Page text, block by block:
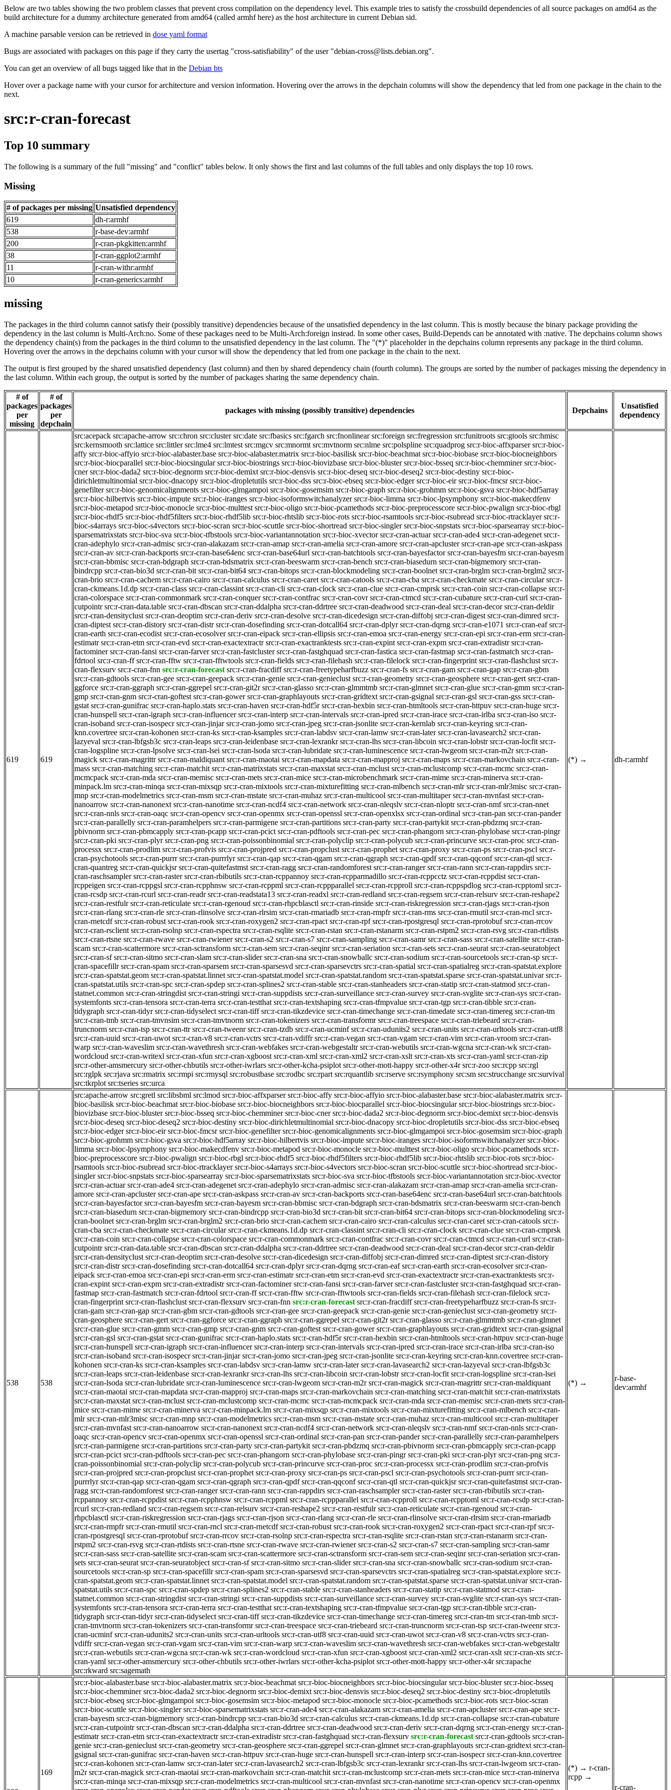
Below are two tables showing the two problem classes that prevent cross compilation on the dependency level. This example tries to satisfy the crossbuild dependencies of all source packages on amd64 as the
build architecture for a dummy architecture generated from amd64 (called armhf here) as the host architecture in current Debian sid.
A machine parsable version can be retrieved in dose yaml format
Bugs are associated with packages on this page if they carry the usertag "cross-satisfiability" of the user "debian-cross@lists.debian.org".
You can get an overview of all bugs tagged like that in the Debian bts
Hover over a package name with your cursor for architecture and version information. Hovering over the arrows in the depchain columns will show the dependency that led from one package in the chain to the
next.
src:r-cran-forecast
Top 10 summary
The following is a summary of the full "missing" and "conflict" tables below. It only shows the first and last columns of the full tables and only displays the top 10 rows.
Missing
# of packages per missing Unsatisfied dependency
619
dh-r:armhf
538
r-base-dev:armhf
200
r-cran-pkgkitten:armhf
38
r-cran-ggplot2:armhf
11
r-cran-withr:armhf
10
r-cran-generics:armhf
missing
The packages in the third column cannot satisfy their (possibly transitive) dependencies because of the unsatisfied dependency in the last column. This is mostly because the binary package providing the
dependency in the last column is Multi-Arch:no. Some of these packages need to be Multi-Arch:foreign instead. In some other cases, Build-Depends can be annotated with :native. The depchains column shows
the dependency chain(s) from the packages in the third column to the unsatisfied dependency in the last column. The "(*)" placeholder in the depchains column represents any package in the third column.
Hovering over the arrows in the depchains column with your cursor will show the dependency that led from one package in the chain to the next.
The output is first grouped by the shared unsatisfied dependency (last column) and then by shared dependency chain (fourth column). The groups are sorted by the number of packages missing the dependency in
the last column. Within each group, the output is sorted by the number of packages sharing the same dependency chain.
# of
packages
per
missing
# of
packages
per
depchain
packages with missing (possibly transitive) dependencies Depchains
Unsatisfied
dependency
619 619
src:acepack src:apache-arrow src:chron src:cluster src:date src:fbasics src:fgarch src:fnonlinear src:foreign src:fregression src:funitroots src:gtools src:hmisc
src:kernsmooth src:lattice src:littler src:lme4 src:lmtest src:mgcv src:mnormt src:mvtnorm src:nlme src:polspline src:quadprog src:r-bioc-affxparser src:r-bioc-
affy src:r-bioc-affyio src:r-bioc-alabaster.base src:r-bioc-alabaster.matrix src:r-bioc-basilisk src:r-bioc-beachmat src:r-bioc-biobase src:r-bioc-biocneighbors
src:r-bioc-biocparallel src:r-bioc-biocsingular src:r-bioc-biostrings src:r-bioc-biovizbase src:r-bioc-bluster src:r-bioc-bsseq src:r-bioc-chemminer src:r-bioc-
cner src:r-bioc-dada2 src:r-bioc-degnorm src:r-bioc-demixt src:r-bioc-densvis src:r-bioc-deseq src:r-bioc-deseq2 src:r-bioc-destiny src:r-bioc-
dirichletmultinomial src:r-bioc-dnacopy src:r-bioc-dropletutils src:r-bioc-dss src:r-bioc-ebseq src:r-bioc-edger src:r-bioc-eir src:r-bioc-fmcsr src:r-bioc-
genefilter src:r-bioc-genomicalignments src:r-bioc-glmgampoi src:r-bioc-gosemsim src:r-bioc-graph src:r-bioc-grohmm src:r-bioc-gsva src:r-bioc-hdf5array
src:r-bioc-hilbertvis src:r-bioc-impute src:r-bioc-iranges src:r-bioc-isoformswitchanalyzer src:r-bioc-limma src:r-bioc-lpsymphony src:r-bioc-makecdfenv
src:r-bioc-metapod src:r-bioc-monocle src:r-bioc-multtest src:r-bioc-oligo src:r-bioc-pcamethods src:r-bioc-preprocesscore src:r-bioc-pwalign src:r-bioc-rbgl
src:r-bioc-rhdf5 src:r-bioc-rhdf5filters src:r-bioc-rhdf5lib src:r-bioc-rhtslib src:r-bioc-rots src:r-bioc-rsamtools src:r-bioc-rsubread src:r-bioc-rtracklayer src:r-
bioc-s4arrays src:r-bioc-s4vectors src:r-bioc-scran src:r-bioc-scuttle src:r-bioc-shortread src:r-bioc-singler src:r-bioc-snpstats src:r-bioc-sparsearray src:r-bioc-
sparsematrixstats src:r-bioc-sva src:r-bioc-tfbstools src:r-bioc-variantannotation src:r-bioc-xvector src:r-cran-actuar src:r-cran-ade4 src:r-cran-adegenet src:r-
cran-adephylo src:r-cran-admisc src:r-cran-alakazam src:r-cran-amap src:r-cran-amelia src:r-cran-amore src:r-cran-apcluster src:r-cran-ape src:r-cran-askpass
src:r-cran-av src:r-cran-backports src:r-cran-base64enc src:r-cran-base64url src:r-cran-batchtools src:r-cran-bayesfactor src:r-cran-bayesfm src:r-cran-bayesm
src:r-cran-bbmisc src:r-cran-bdgraph src:r-cran-bdsmatrix src:r-cran-beeswarm src:r-cran-bench src:r-cran-biasedurn src:r-cran-bigmemory src:r-cran-
bindrcpp src:r-cran-bio3d src:r-cran-bit src:r-cran-bit64 src:r-cran-bitops src:r-cran-blockmodeling src:r-cran-boolnet src:r-cran-brglm src:r-cran-brglm2 src:r-
cran-brio src:r-cran-cachem src:r-cran-cairo src:r-cran-calculus src:r-cran-caret src:r-cran-catools src:r-cran-cba src:r-cran-checkmate src:r-cran-circular src:r-
cran-ckmeans.1d.dp src:r-cran-class src:r-cran-classint src:r-cran-cli src:r-cran-clock src:r-cran-clue src:r-cran-cmprsk src:r-cran-coin src:r-cran-collapse src:r-
cran-colorspace src:r-cran-commonmark src:r-cran-conquer src:r-cran-contfrac src:r-cran-covr src:r-cran-ctmcd src:r-cran-cubature src:r-cran-curl src:r-cran-
cutpointr src:r-cran-data.table src:r-cran-dbscan src:r-cran-ddalpha src:r-cran-ddrtree src:r-cran-deadwood src:r-cran-deal src:r-cran-decor src:r-cran-deldir
src:r-cran-densityclust src:r-cran-deoptim src:r-cran-deriv src:r-cran-desolve src:r-cran-dicedesign src:r-cran-diffobj src:r-cran-digest src:r-cran-dimred src:r-
cran-diptest src:r-cran-distory src:r-cran-distr src:r-cran-dosefinding src:r-cran-dotcall64 src:r-cran-dplyr src:r-cran-dqrng src:r-cran-e1071 src:r-cran-eaf src:r-
cran-earth src:r-cran-ecodist src:r-cran-ecosolver src:r-cran-eipack src:r-cran-ellipsis src:r-cran-emoa src:r-cran-energy src:r-cran-epi src:r-cran-erm src:r-cran-
estimatr src:r-cran-etm src:r-cran-evd src:r-cran-exactextractr src:r-cran-exactranktests src:r-cran-expint src:r-cran-expm src:r-cran-extradistr src:r-cran-
factominer src:r-cran-fansi src:r-cran-farver src:r-cran-fastcluster src:r-cran-fastghquad src:r-cran-fastica src:r-cran-fastmap src:r-cran-fastmatch src:r-cran-
fdrtool src:r-cran-ff src:r-cran-fftw src:r-cran-fftwtools src:r-cran-fields src:r-cran-filehash src:r-cran-filelock src:r-cran-fingerprint src:r-cran-flashclust src:r-
cran-flexsurv src:r-cran-fnn src:r-cran-forecast src:r-cran-fracdiff src:r-cran-freetypeharfbuzz src:r-cran-fs src:r-cran-gam src:r-cran-gap src:r-cran-gbm
src:r-cran-gdtools src:r-cran-gee src:r-cran-geepack src:r-cran-genie src:r-cran-genieclust src:r-cran-geometry src:r-cran-geosphere src:r-cran-gert src:r-cran-
ggforce src:r-cran-ggraph src:r-cran-ggrepel src:r-cran-git2r src:r-cran-glasso src:r-cran-glmmtmb src:r-cran-glmnet src:r-cran-glue src:r-cran-gmm src:r-cran-
gmp src:r-cran-gnm src:r-cran-goftest src:r-cran-gower src:r-cran-graphlayouts src:r-cran-gridtext src:r-cran-gsignal src:r-cran-gsl src:r-cran-gss src:r-cran-
gstat src:r-cran-gunifrac src:r-cran-haplo.stats src:r-cran-haven src:r-cran-hdf5r src:r-cran-hexbin src:r-cran-htmltools src:r-cran-httpuv src:r-cran-huge src:r-
cran-hunspell src:r-cran-igraph src:r-cran-influencer src:r-cran-interp src:r-cran-intervals src:r-cran-ipred src:r-cran-irace src:r-cran-irlba src:r-cran-iso src:r-
cran-isoband src:r-cran-isospecr src:r-cran-jinjar src:r-cran-jomo src:r-cran-jpeg src:r-cran-jsonlite src:r-cran-kernlab src:r-cran-keyring src:r-cran-
knn.covertree src:r-cran-kohonen src:r-cran-ks src:r-cran-ksamples src:r-cran-labdsv src:r-cran-lamw src:r-cran-later src:r-cran-lavasearch2 src:r-cran-
lazyeval src:r-cran-lbfgsb3c src:r-cran-leaps src:r-cran-leidenbase src:r-cran-lexrankr src:r-cran-lhs src:r-cran-libcoin src:r-cran-lobstr src:r-cran-locfit src:r-
cran-logspline src:r-cran-lpsolve src:r-cran-lsei src:r-cran-lsoda src:r-cran-lubridate src:r-cran-luminescence src:r-cran-lwgeom src:r-cran-m2r src:r-cran-
magick src:r-cran-magrittr src:r-cran-maldiquant src:r-cran-maotai src:r-cran-mapdata src:r-cran-mapproj src:r-cran-maps src:r-cran-markovchain src:r-cran-
mass src:r-cran-matching src:r-cran-matchit src:r-cran-matrixstats src:r-cran-maxstat src:r-cran-mclust src:r-cran-mclustcomp src:r-cran-mcmc src:r-cran-
mcmcpack src:r-cran-mda src:r-cran-memisc src:r-cran-mets src:r-cran-mice src:r-cran-microbenchmark src:r-cran-mime src:r-cran-minerva src:r-cran-
minpack.lm src:r-cran-minqa src:r-cran-mixsqp src:r-cran-mixtools src:r-cran-mixturefitting src:r-cran-mlbench src:r-cran-mlr src:r-cran-mlr3misc src:r-cran-
mnp src:r-cran-modelmetrics src:r-cran-msm src:r-cran-mstate src:r-cran-muhaz src:r-cran-multicool src:r-cran-multitaper src:r-cran-mvnfast src:r-cran-
nanoarrow src:r-cran-nanonext src:r-cran-nanotime src:r-cran-ncdf4 src:r-cran-network src:r-cran-nleqslv src:r-cran-nloptr src:r-cran-nmf src:r-cran-nnet
src:r-cran-nnls src:r-cran-oaqc src:r-cran-opencv src:r-cran-openmx src:r-cran-openssl src:r-cran-openxlsx src:r-cran-ordinal src:r-cran-pan src:r-cran-pander
src:r-cran-parallelly src:r-cran-paramhelpers src:r-cran-parmigene src:r-cran-partitions src:r-cran-party src:r-cran-partykit src:r-cran-pbdzmq src:r-cran-
pbivnorm src:r-cran-pbmcapply src:r-cran-pcapp src:r-cran-pcict src:r-cran-pdftools src:r-cran-pec src:r-cran-phangorn src:r-cran-phylobase src:r-cran-pingr
src:r-cran-pki src:r-cran-plyr src:r-cran-png src:r-cran-poissonbinomial src:r-cran-polyclip src:r-cran-polycub src:r-cran-princurve src:r-cran-proc src:r-cran-
processx src:r-cran-prodlim src:r-cran-profvis src:r-cran-projpred src:r-cran-propclust src:r-cran-prophet src:r-cran-proxy src:r-cran-ps src:r-cran-pscl src:r-
cran-psychotools src:r-cran-purrr src:r-cran-purrrlyr src:r-cran-qap src:r-cran-qgam src:r-cran-qgraph src:r-cran-qpdf src:r-cran-qqconf src:r-cran-qtl src:r-
cran-quantreg src:r-cran-quickjsr src:r-cran-quitefastmst src:r-cran-ragg src:r-cran-randomforest src:r-cran-ranger src:r-cran-rann src:r-cran-rappdirs src:r-
cran-raschsampler src:r-cran-raster src:r-cran-rbibutils src:r-cran-rcppannoy src:r-cran-rcpparmadillo src:r-cran-rcppcctz src:r-cran-rcppdist src:r-cran-
rcppeigen src:r-cran-rcppgsl src:r-cran-rcpphnsw src:r-cran-rcppml src:r-cran-rcppparallel src:r-cran-rcpproll src:r-cran-rcppspdlog src:r-cran-rcpptoml src:r-
cran-rcsdp src:r-cran-rcurl src:r-cran-readr src:r-cran-readstata13 src:r-cran-readxl src:r-cran-redland src:r-cran-regsem src:r-cran-relsurv src:r-cran-reshape2
src:r-cran-restfulr src:r-cran-reticulate src:r-cran-rgenoud src:r-cran-rhpcblasctl src:r-cran-rinside src:r-cran-riskregression src:r-cran-rjags src:r-cran-rjson
src:r-cran-rlang src:r-cran-rle src:r-cran-rlinsolve src:r-cran-rlrsim src:r-cran-rmariadb src:r-cran-rmpfr src:r-cran-rms src:r-cran-rmutil src:r-cran-rncl src:r-
cran-rnetcdf src:r-cran-robust src:r-cran-rook src:r-cran-roxygen2 src:r-cran-rpact src:r-cran-rpf src:r-cran-rpostgresql src:r-cran-rprotobuf src:r-cran-rrcov
src:r-cran-rsclient src:r-cran-rsolnp src:r-cran-rspectra src:r-cran-rsqlite src:r-cran-rstan src:r-cran-rstanarm src:r-cran-rstpm2 src:r-cran-rsvg src:r-cran-rtdists
src:r-cran-rtsne src:r-cran-rwave src:r-cran-rwiener src:r-cran-s2 src:r-cran-s7 src:r-cran-sampling src:r-cran-samr src:r-cran-sass src:r-cran-satellite src:r-cran-
scam src:r-cran-scattermore src:r-cran-sctransform src:r-cran-sem src:r-cran-seqinr src:r-cran-seriation src:r-cran-sets src:r-cran-seurat src:r-cran-seuratobject
src:r-cran-sf src:r-cran-sitmo src:r-cran-slam src:r-cran-slider src:r-cran-sna src:r-cran-snowballc src:r-cran-sodium src:r-cran-sourcetools src:r-cran-sp src:r-
cran-spacefillr src:r-cran-spam src:r-cran-sparsem src:r-cran-sparsesvd src:r-cran-sparsevctrs src:r-cran-spatial src:r-cran-spatialreg src:r-cran-spatstat.explore
src:r-cran-spatstat.geom src:r-cran-spatstat.linnet src:r-cran-spatstat.model src:r-cran-spatstat.random src:r-cran-spatstat.sparse src:r-cran-spatstat.univar src:r-
cran-spatstat.utils src:r-cran-spc src:r-cran-spdep src:r-cran-splines2 src:r-cran-stable src:r-cran-stanheaders src:r-cran-statip src:r-cran-statmod src:r-cran-
statnet.common src:r-cran-stringdist src:r-cran-stringi src:r-cran-suppdists src:r-cran-surveillance src:r-cran-survey src:r-cran-svglite src:r-cran-sys src:r-cran-
systemfonts src:r-cran-tensora src:r-cran-terra src:r-cran-testthat src:r-cran-textshaping src:r-cran-tfmpvalue src:r-cran-tgp src:r-cran-tibble src:r-cran-
tidygraph src:r-cran-tidyr src:r-cran-tidyselect src:r-cran-tiff src:r-cran-tikzdevice src:r-cran-timechange src:r-cran-timedate src:r-cran-timereg src:r-cran-tm
src:r-cran-tmb src:r-cran-tmvnsim src:r-cran-tmvtnorm src:r-cran-tokenizers src:r-cran-transformr src:r-cran-treespace src:r-cran-triebeard src:r-cran-
truncnorm src:r-cran-tsp src:r-cran-ttr src:r-cran-tweenr src:r-cran-tzdb src:r-cran-ucminf src:r-cran-udunits2 src:r-cran-units src:r-cran-urltools src:r-cran-utf8
src:r-cran-uuid src:r-cran-uwot src:r-cran-v8 src:r-cran-vctrs src:r-cran-vdiffr src:r-cran-vegan src:r-cran-vgam src:r-cran-vim src:r-cran-vroom src:r-cran-
warp src:r-cran-waveslim src:r-cran-wavethresh src:r-cran-webfakes src:r-cran-webgestaltr src:r-cran-webutils src:r-cran-wgcna src:r-cran-wk src:r-cran-
wordcloud src:r-cran-writexl src:r-cran-xfun src:r-cran-xgboost src:r-cran-xml src:r-cran-xml2 src:r-cran-xslt src:r-cran-xts src:r-cran-yaml src:r-cran-zip
src:r-other-amsmercury src:r-other-chbutils src:r-other-iwrlars src:r-other-kcha-psiplot src:r-other-mott-happy src:r-other-x4r src:r-zoo src:rcpp src:rgl
src:rglpk src:rjava src:rmatrix src:rmpi src:rmysql src:robustbase src:rodbc src:rpart src:rquantlib src:rserve src:rsymphony src:sm src:strucchange src:survival
src:tkrplot src:tseries src:urca
(*) → dh-r:armhf
538 538
src:apache-arrow src:gretl src:libsbml src:lmod src:r-bioc-affxparser src:r-bioc-affy src:r-bioc-affyio src:r-bioc-alabaster.base src:r-bioc-alabaster.matrix src:r-
bioc-basilisk src:r-bioc-beachmat src:r-bioc-biobase src:r-bioc-biocneighbors src:r-bioc-biocparallel src:r-bioc-biocsingular src:r-bioc-biostrings src:r-bioc-
biovizbase src:r-bioc-bluster src:r-bioc-bsseq src:r-bioc-chemminer src:r-bioc-cner src:r-bioc-dada2 src:r-bioc-degnorm src:r-bioc-demixt src:r-bioc-densvis
src:r-bioc-deseq src:r-bioc-deseq2 src:r-bioc-destiny src:r-bioc-dirichletmultinomial src:r-bioc-dnacopy src:r-bioc-dropletutils src:r-bioc-dss src:r-bioc-ebseq
src:r-bioc-edger src:r-bioc-eir src:r-bioc-fmcsr src:r-bioc-genefilter src:r-bioc-genomicalignments src:r-bioc-glmgampoi src:r-bioc-gosemsim src:r-bioc-graph
src:r-bioc-grohmm src:r-bioc-gsva src:r-bioc-hdf5array src:r-bioc-hilbertvis src:r-bioc-impute src:r-bioc-iranges src:r-bioc-isoformswitchanalyzer src:r-bioc-
limma src:r-bioc-lpsymphony src:r-bioc-makecdfenv src:r-bioc-metapod src:r-bioc-monocle src:r-bioc-multtest src:r-bioc-oligo src:r-bioc-pcamethods src:r-
bioc-preprocesscore src:r-bioc-pwalign src:r-bioc-rbgl src:r-bioc-rhdf5 src:r-bioc-rhdf5filters src:r-bioc-rhdf5lib src:r-bioc-rhtslib src:r-bioc-rots src:r-bioc-
rsamtools src:r-bioc-rsubread src:r-bioc-rtracklayer src:r-bioc-s4arrays src:r-bioc-s4vectors src:r-bioc-scran src:r-bioc-scuttle src:r-bioc-shortread src:r-bioc-
singler src:r-bioc-snpstats src:r-bioc-sparsearray src:r-bioc-sparsematrixstats src:r-bioc-sva src:r-bioc-tfbstools src:r-bioc-variantannotation src:r-bioc-xvector
src:r-cran-actuar src:r-cran-ade4 src:r-cran-adegenet src:r-cran-adephylo src:r-cran-admisc src:r-cran-alakazam src:r-cran-amap src:r-cran-amelia src:r-cran-
amore src:r-cran-apcluster src:r-cran-ape src:r-cran-askpass src:r-cran-av src:r-cran-backports src:r-cran-base64enc src:r-cran-base64url src:r-cran-batchtools
src:r-cran-bayesfactor src:r-cran-bayesfm src:r-cran-bayesm src:r-cran-bbmisc src:r-cran-bdgraph src:r-cran-bdsmatrix src:r-cran-beeswarm src:r-cran-bench
src:r-cran-biasedurn src:r-cran-bigmemory src:r-cran-bindrcpp src:r-cran-bio3d src:r-cran-bit src:r-cran-bit64 src:r-cran-bitops src:r-cran-blockmodeling src:r-
cran-boolnet src:r-cran-brglm src:r-cran-brglm2 src:r-cran-brio src:r-cran-cachem src:r-cran-cairo src:r-cran-calculus src:r-cran-caret src:r-cran-catools src:r-
cran-cba src:r-cran-checkmate src:r-cran-circular src:r-cran-ckmeans.1d.dp src:r-cran-classint src:r-cran-cli src:r-cran-clock src:r-cran-clue src:r-cran-cmprsk
src:r-cran-coin src:r-cran-collapse src:r-cran-colorspace src:r-cran-commonmark src:r-cran-contfrac src:r-cran-covr src:r-cran-ctmcd src:r-cran-curl src:r-cran-
cutpointr src:r-cran-data.table src:r-cran-dbscan src:r-cran-ddalpha src:r-cran-ddrtree src:r-cran-deadwood src:r-cran-deal src:r-cran-decor src:r-cran-deldir
src:r-cran-densityclust src:r-cran-deoptim src:r-cran-desolve src:r-cran-dicedesign src:r-cran-diffobj src:r-cran-dimred src:r-cran-diptest src:r-cran-distory
src:r-cran-distr src:r-cran-dosefinding src:r-cran-dotcall64 src:r-cran-dplyr src:r-cran-dqrng src:r-cran-eaf src:r-cran-earth src:r-cran-ecosolver src:r-cran-
eipack src:r-cran-emoa src:r-cran-epi src:r-cran-erm src:r-cran-estimatr src:r-cran-etm src:r-cran-evd src:r-cran-exactextractr src:r-cran-exactranktests src:r-
cran-expint src:r-cran-expm src:r-cran-extradistr src:r-cran-factominer src:r-cran-fansi src:r-cran-farver src:r-cran-fastcluster src:r-cran-fastghquad src:r-cran-
fastmap src:r-cran-fastmatch src:r-cran-fdrtool src:r-cran-ff src:r-cran-fftw src:r-cran-fftwtools src:r-cran-fields src:r-cran-filehash src:r-cran-filelock src:r-
cran-fingerprint src:r-cran-flashclust src:r-cran-flexsurv src:r-cran-fnn src:r-cran-forecast src:r-cran-fracdiff src:r-cran-freetypeharfbuzz src:r-cran-fs src:r-
cran-gam src:r-cran-gap src:r-cran-gbm src:r-cran-gdtools src:r-cran-gee src:r-cran-geepack src:r-cran-genie src:r-cran-genieclust src:r-cran-geometry src:r-
cran-geosphere src:r-cran-gert src:r-cran-ggforce src:r-cran-ggraph src:r-cran-ggrepel src:r-cran-git2r src:r-cran-glasso src:r-cran-glmmtmb src:r-cran-glmnet
src:r-cran-glue src:r-cran-gmm src:r-cran-gmp src:r-cran-gnm src:r-cran-goftest src:r-cran-gower src:r-cran-graphlayouts src:r-cran-gridtext src:r-cran-gsignal
src:r-cran-gsl src:r-cran-gstat src:r-cran-gunifrac src:r-cran-haplo.stats src:r-cran-hdf5r src:r-cran-hexbin src:r-cran-htmltools src:r-cran-httpuv src:r-cran-huge
src:r-cran-hunspell src:r-cran-igraph src:r-cran-influencer src:r-cran-interp src:r-cran-intervals src:r-cran-ipred src:r-cran-irace src:r-cran-irlba src:r-cran-iso
src:r-cran-isoband src:r-cran-isospecr src:r-cran-jinjar src:r-cran-jomo src:r-cran-jpeg src:r-cran-jsonlite src:r-cran-keyring src:r-cran-knn.covertree src:r-cran-
kohonen src:r-cran-ks src:r-cran-ksamples src:r-cran-labdsv src:r-cran-lamw src:r-cran-later src:r-cran-lavasearch2 src:r-cran-lazyeval src:r-cran-lbfgsb3c
src:r-cran-leaps src:r-cran-leidenbase src:r-cran-lexrankr src:r-cran-lhs src:r-cran-libcoin src:r-cran-lobstr src:r-cran-locfit src:r-cran-logspline src:r-cran-lsei
src:r-cran-lsoda src:r-cran-lubridate src:r-cran-luminescence src:r-cran-lwgeom src:r-cran-m2r src:r-cran-magick src:r-cran-magrittr src:r-cran-maldiquant
src:r-cran-maotai src:r-cran-mapdata src:r-cran-mapproj src:r-cran-maps src:r-cran-markovchain src:r-cran-matching src:r-cran-matchit src:r-cran-matrixstats
src:r-cran-maxstat src:r-cran-mclust src:r-cran-mclustcomp src:r-cran-mcmc src:r-cran-mcmcpack src:r-cran-mda src:r-cran-memisc src:r-cran-mets src:r-cran-
mice src:r-cran-mime src:r-cran-minerva src:r-cran-minpack.lm src:r-cran-mixsqp src:r-cran-mixtools src:r-cran-mixturefitting src:r-cran-mlbench src:r-cran-
mlr src:r-cran-mlr3misc src:r-cran-mnp src:r-cran-modelmetrics src:r-cran-msm src:r-cran-mstate src:r-cran-muhaz src:r-cran-multicool src:r-cran-multitaper
src:r-cran-mvnfast src:r-cran-nanoarrow src:r-cran-nanonext src:r-cran-ncdf4 src:r-cran-network src:r-cran-nleqslv src:r-cran-nmf src:r-cran-nnls src:r-cran-
oaqc src:r-cran-opencv src:r-cran-openmx src:r-cran-openssl src:r-cran-ordinal src:r-cran-pan src:r-cran-pander src:r-cran-parallelly src:r-cran-paramhelpers
src:r-cran-parmigene src:r-cran-partitions src:r-cran-party src:r-cran-partykit src:r-cran-pbdzmq src:r-cran-pbivnorm src:r-cran-pbmcapply src:r-cran-pcapp
src:r-cran-pcict src:r-cran-pdftools src:r-cran-pec src:r-cran-phangorn src:r-cran-phylobase src:r-cran-pingr src:r-cran-pki src:r-cran-plyr src:r-cran-png src:r-
cran-poissonbinomial src:r-cran-polyclip src:r-cran-polycub src:r-cran-princurve src:r-cran-proc src:r-cran-processx src:r-cran-prodlim src:r-cran-profvis
src:r-cran-projpred src:r-cran-propclust src:r-cran-prophet src:r-cran-proxy src:r-cran-ps src:r-cran-pscl src:r-cran-psychotools src:r-cran-purrr src:r-cran-
purrrlyr src:r-cran-qap src:r-cran-qgam src:r-cran-qgraph src:r-cran-qpdf src:r-cran-qqconf src:r-cran-qtl src:r-cran-quickjsr src:r-cran-quitefastmst src:r-cran-
ragg src:r-cran-randomforest src:r-cran-ranger src:r-cran-rann src:r-cran-rappdirs src:r-cran-raschsampler src:r-cran-raster src:r-cran-rbibutils src:r-cran-
rcppannoy src:r-cran-rcppdist src:r-cran-rcpphnsw src:r-cran-rcppml src:r-cran-rcppparallel src:r-cran-rcpproll src:r-cran-rcpptoml src:r-cran-rcsdp src:r-cran-
rcurl src:r-cran-redland src:r-cran-regsem src:r-cran-relsurv src:r-cran-reshape2 src:r-cran-restfulr src:r-cran-reticulate src:r-cran-rgenoud src:r-cran-
rhpcblasctl src:r-cran-riskregression src:r-cran-rjags src:r-cran-rjson src:r-cran-rlang src:r-cran-rle src:r-cran-rlinsolve src:r-cran-rlrsim src:r-cran-rmariadb
src:r-cran-rmpfr src:r-cran-rmutil src:r-cran-rncl src:r-cran-rnetcdf src:r-cran-robust src:r-cran-rook src:r-cran-roxygen2 src:r-cran-rpact src:r-cran-rpf src:r-
cran-rpostgresql src:r-cran-rprotobuf src:r-cran-rrcov src:r-cran-rsolnp src:r-cran-rspectra src:r-cran-rsqlite src:r-cran-rstan src:r-cran-rstanarm src:r-cran-
rstpm2 src:r-cran-rsvg src:r-cran-rtdists src:r-cran-rtsne src:r-cran-rwave src:r-cran-rwiener src:r-cran-s2 src:r-cran-s7 src:r-cran-sampling src:r-cran-samr
src:r-cran-sass src:r-cran-satellite src:r-cran-scam src:r-cran-scattermore src:r-cran-sctransform src:r-cran-sem src:r-cran-seqinr src:r-cran-seriation src:r-cran-
sets src:r-cran-seurat src:r-cran-seuratobject src:r-cran-sf src:r-cran-sitmo src:r-cran-slider src:r-cran-sna src:r-cran-snowballc src:r-cran-sodium src:r-cran-
sourcetools src:r-cran-sp src:r-cran-spacefillr src:r-cran-spam src:r-cran-sparsesvd src:r-cran-sparsevctrs src:r-cran-spatialreg src:r-cran-spatstat.explore src:r-
cran-spatstat.geom src:r-cran-spatstat.linnet src:r-cran-spatstat.model src:r-cran-spatstat.random src:r-cran-spatstat.sparse src:r-cran-spatstat.univar src:r-cran-
spatstat.utils src:r-cran-spc src:r-cran-spdep src:r-cran-splines2 src:r-cran-stable src:r-cran-stanheaders src:r-cran-statip src:r-cran-statmod src:r-cran-
statnet.common src:r-cran-stringdist src:r-cran-stringi src:r-cran-suppdists src:r-cran-surveillance src:r-cran-survey src:r-cran-svglite src:r-cran-sys src:r-cran-
systemfonts src:r-cran-tensora src:r-cran-terra src:r-cran-testthat src:r-cran-textshaping src:r-cran-tfmpvalue src:r-cran-tgp src:r-cran-tibble src:r-cran-
tidygraph src:r-cran-tidyr src:r-cran-tidyselect src:r-cran-tiff src:r-cran-tikzdevice src:r-cran-timechange src:r-cran-timereg src:r-cran-tm src:r-cran-tmb src:r-
cran-tmvtnorm src:r-cran-tokenizers src:r-cran-transformr src:r-cran-treespace src:r-cran-triebeard src:r-cran-truncnorm src:r-cran-tsp src:r-cran-tweenr src:r-
cran-ucminf src:r-cran-udunits2 src:r-cran-units src:r-cran-urltools src:r-cran-utf8 src:r-cran-uuid src:r-cran-uwot src:r-cran-v8 src:r-cran-vctrs src:r-cran-
vdiffr src:r-cran-vegan src:r-cran-vgam src:r-cran-vim src:r-cran-warp src:r-cran-waveslim src:r-cran-wavethresh src:r-cran-webfakes src:r-cran-webgestaltr
src:r-cran-webutils src:r-cran-wgcna src:r-cran-wk src:r-cran-wordcloud src:r-cran-xfun src:r-cran-xgboost src:r-cran-xml2 src:r-cran-xslt src:r-cran-xts src:r-
cran-yaml src:r-other-amsmercury src:r-other-chbutils src:r-other-iwrlars src:r-other-kcha-psiplot src:r-other-mott-happy src:r-other-x4r src:rapache
src:rkward src:sagemath
(*) →
r-base-
dev:armhf
169
src:r-bioc-alabaster.base src:r-bioc-alabaster.matrix src:r-bioc-beachmat src:r-bioc-biocneighbors src:r-bioc-biocsingular src:r-bioc-bluster src:r-bioc-bsseq
src:r-bioc-chemminer src:r-bioc-dada2 src:r-bioc-degnorm src:r-bioc-demixt src:r-bioc-densvis src:r-bioc-deseq2 src:r-bioc-destiny src:r-bioc-dropletutils
src:r-bioc-ebseq src:r-bioc-glmgampoi src:r-bioc-gosemsim src:r-bioc-metapod src:r-bioc-monocle src:r-bioc-pcamethods src:r-bioc-rots src:r-bioc-scran
src:r-bioc-scuttle src:r-bioc-singler src:r-bioc-sparsematrixstats src:r-cran-ade4 src:r-cran-alakazam src:r-cran-amelia src:r-cran-apcluster src:r-cran-ape src:r-
cran-bayesm src:r-cran-bigmemory src:r-cran-bindrcpp src:r-cran-bio3d src:r-cran-calculus src:r-cran-ckmeans.1d.dp src:r-cran-collapse src:r-cran-cubature
src:r-cran-cutpointr src:r-cran-dbscan src:r-cran-ddalpha src:r-cran-ddrtree src:r-cran-deadwood src:r-cran-deriv src:r-cran-dqrng src:r-cran-energy src:r-cran-
estimatr src:r-cran-etm src:r-cran-exactextractr src:r-cran-extradistr src:r-cran-fastghquad src:r-cran-flexsurv src:r-cran-forecast src:r-cran-gdtools src:r-cran-
genie src:r-cran-genieclust src:r-cran-geometry src:r-cran-geosphere src:r-cran-ggrepel src:r-cran-glmnet src:r-cran-graphlayouts src:r-cran-gridtext src:r-cran-
gsignal src:r-cran-gunifrac src:r-cran-haven src:r-cran-httpuv src:r-cran-huge src:r-cran-hunspell src:r-cran-interp src:r-cran-isospecr src:r-cran-knn.covertree
src:r-cran-kohonen src:r-cran-lamw src:r-cran-later src:r-cran-lavasearch2 src:r-cran-lbfgsb3c src:r-cran-lexrankr src:r-cran-lhs src:r-cran-lwgeom src:r-cran-
m2r src:r-cran-magick src:r-cran-maotai src:r-cran-markovchain src:r-cran-matchit src:r-cran-mclustcomp src:r-cran-mets src:r-cran-mice src:r-cran-minerva
src:r-cran-minqa src:r-cran-mixsqp src:r-cran-modelmetrics src:r-cran-multicool src:r-cran-mvnfast src:r-cran-nanotime src:r-cran-opencv src:r-cran-openmx
(*) → r-cran-
rcpp →
r-cran-